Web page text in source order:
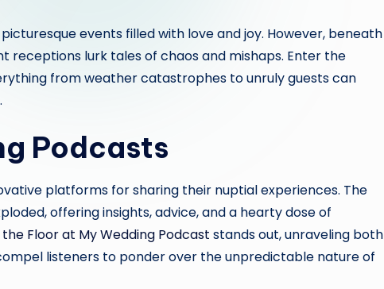
events filled with love and joy. However, beneath
receptions lurk tales of chaos and mishaps. Enter the
from weather catastrophes to unruly guests can
Podcasts
platforms for sharing their nuptial experiences. The
offering insights, advice, and a hearty dose of
Floor at My Wedding Podcast stands out, unraveling both
listeners to ponder over the unpredictable nature of